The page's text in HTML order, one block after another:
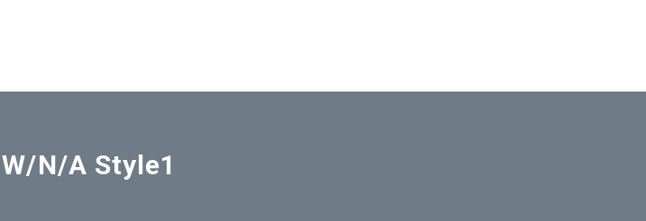
N/A Style1